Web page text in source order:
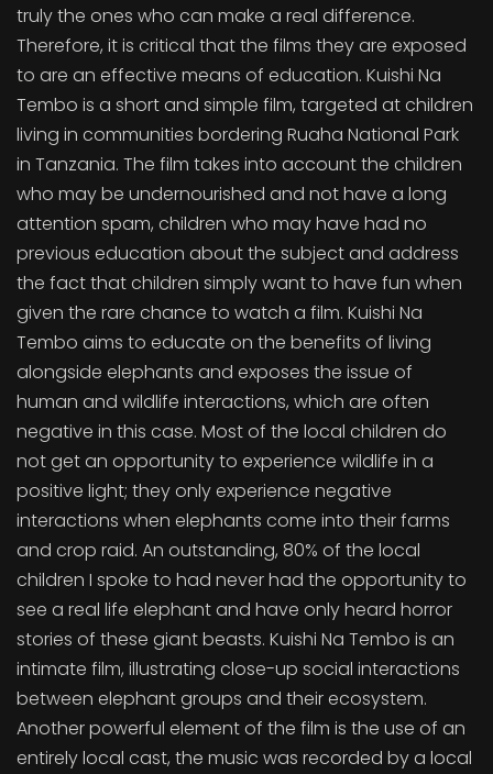
truly the ones who can make a real difference.
Therefore, it is critical that the films they are exposed
to are an effective means of education. Kuishi Na
Tembo is a short and simple film, targeted at children
living in communities bordering Ruaha National Park
in Tanzania. The film takes into account the children
who may be undernourished and not have a long
attention spam, children who may have had no
previous education about the subject and address
the fact that children simply want to have fun when
given the rare chance to watch a film. Kuishi Na
Tembo aims to educate on the benefits of living
alongside elephants and exposes the issue of
human and wildlife interactions, which are often
negative in this case. Most of the local children do
not get an opportunity to experience wildlife in a
positive light; they only experience negative
interactions when elephants come into their farms
and crop raid. An outstanding, 80% of the local
children I spoke to had never had the opportunity to
see a real life elephant and have only heard horror
stories of these giant beasts. Kuishi Na Tembo is an
intimate film, illustrating close-up social interactions
between elephant groups and their ecosystem.
Another powerful element of the film is the use of an
entirely local cast, the music was recorded by a local